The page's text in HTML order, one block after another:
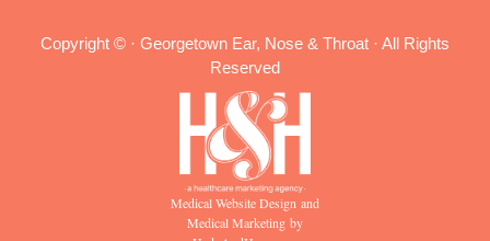
Copyright © · Georgetown Ear, Nose & Throat · All Rights
Reserved
Medical Website Design and
Medical Marketing by